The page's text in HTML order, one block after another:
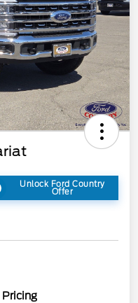
Unlock Ford Country
Offer
Pricing